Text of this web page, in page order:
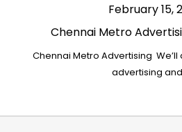
February 15,
Chennai Metro
Chennai Metro Advertising
advertising